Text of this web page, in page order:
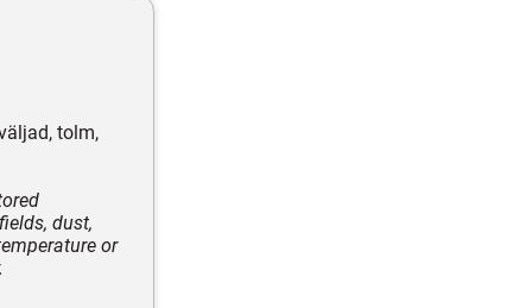
tolm,
dust,
or